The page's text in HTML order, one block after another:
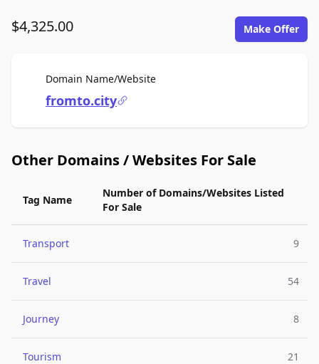
$4,325.00 Make Offer
Domain Name/WebsiteFor Sale
fromto.city
Other Domains / Websites For Sale
Tag Name
Number of Domains/Websites Listed
For Sale
Transport 9
Travel 54
Journey 8
Tourism 21